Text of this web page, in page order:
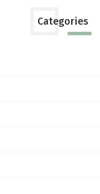
Categories